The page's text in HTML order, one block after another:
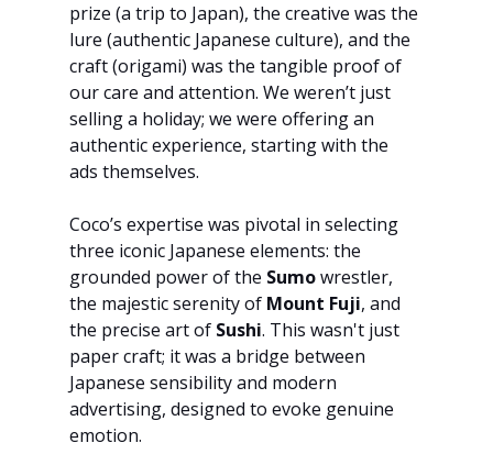
prize (a trip to Japan), the creative was the
lure (authentic Japanese culture), and the
craft (origami) was the tangible proof of
our care and attention. We weren’t just
selling a holiday; we were offering an
authentic experience, starting with the
ads themselves.
Coco’s expertise was pivotal in selecting
three iconic Japanese elements: the
grounded power of the Sumo wrestler,
the majestic serenity of Mount Fuji, and
the precise art of Sushi. This wasn't just
paper craft; it was a bridge between
Japanese sensibility and modern
advertising, designed to evoke genuine
emotion.